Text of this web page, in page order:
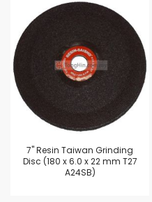
7'' Resin Taiwan Grinding
Disc (180 x 6.0 x 22 mm T27
A24SB)